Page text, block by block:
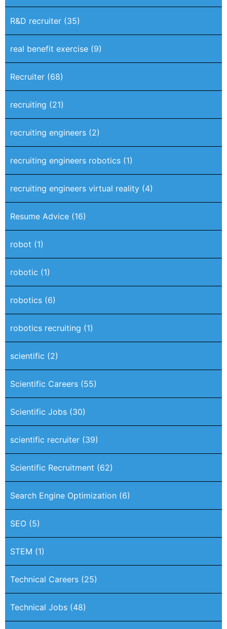
R&D recruiter (35)
real benefit exercise (9)
Recruiter (68)
recruiting (21)
recruiting engineers (2)
recruiting engineers robotics (1)
recruiting engineers virtual reality (4)
Resume Advice (16)
robot (1)
robotic (1)
robotics (6)
robotics recruiting (1)
scientific (2)
Scientific Careers (55)
Scientific Jobs (30)
scientific recruiter (39)
Scientific Recruitment (62)
Search Engine Optimization (6)
SEO (5)
STEM (1)
Technical Careers (25)
Technical Jobs (48)